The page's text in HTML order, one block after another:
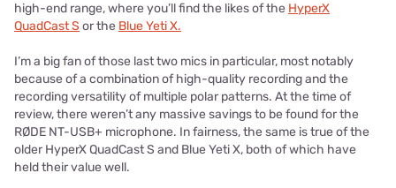
high-end range, where you’ll find the likes of the HyperX
QuadCast S or the Blue Yeti X.
I’m a big fan of those last two mics in particular, most notably
because of a combination of high-quality recording and the
recording versatility of multiple polar patterns. At the time of
review, there weren’t any massive savings to be found for the
RØDE NT-USB+ microphone. In fairness, the same is true of the
older HyperX QuadCast S and Blue Yeti X, both of which have
held their value well.